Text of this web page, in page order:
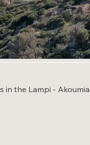
the Lampi -